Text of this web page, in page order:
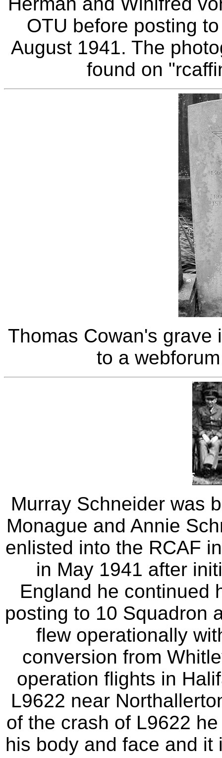
OTU before posting
August 1941. The
found on
Thomas Cowan's grave
to a
Murray Schneider was
Monague and Annie
enlisted into the RCAF
in May 1941 after
England he continued
posting to 10 Squadron
flew operationally
conversion from
operation flights in
L9622 near
of the crash of L9622
his body and face and